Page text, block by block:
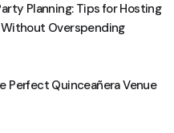
Planning: Tips for Hosting
Without Overspending
Perfect Quinceañera Venue